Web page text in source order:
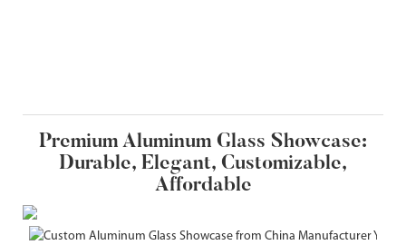
Premium Aluminum Glass Showcase:
Durable, Elegant, Customizable,
Affordable